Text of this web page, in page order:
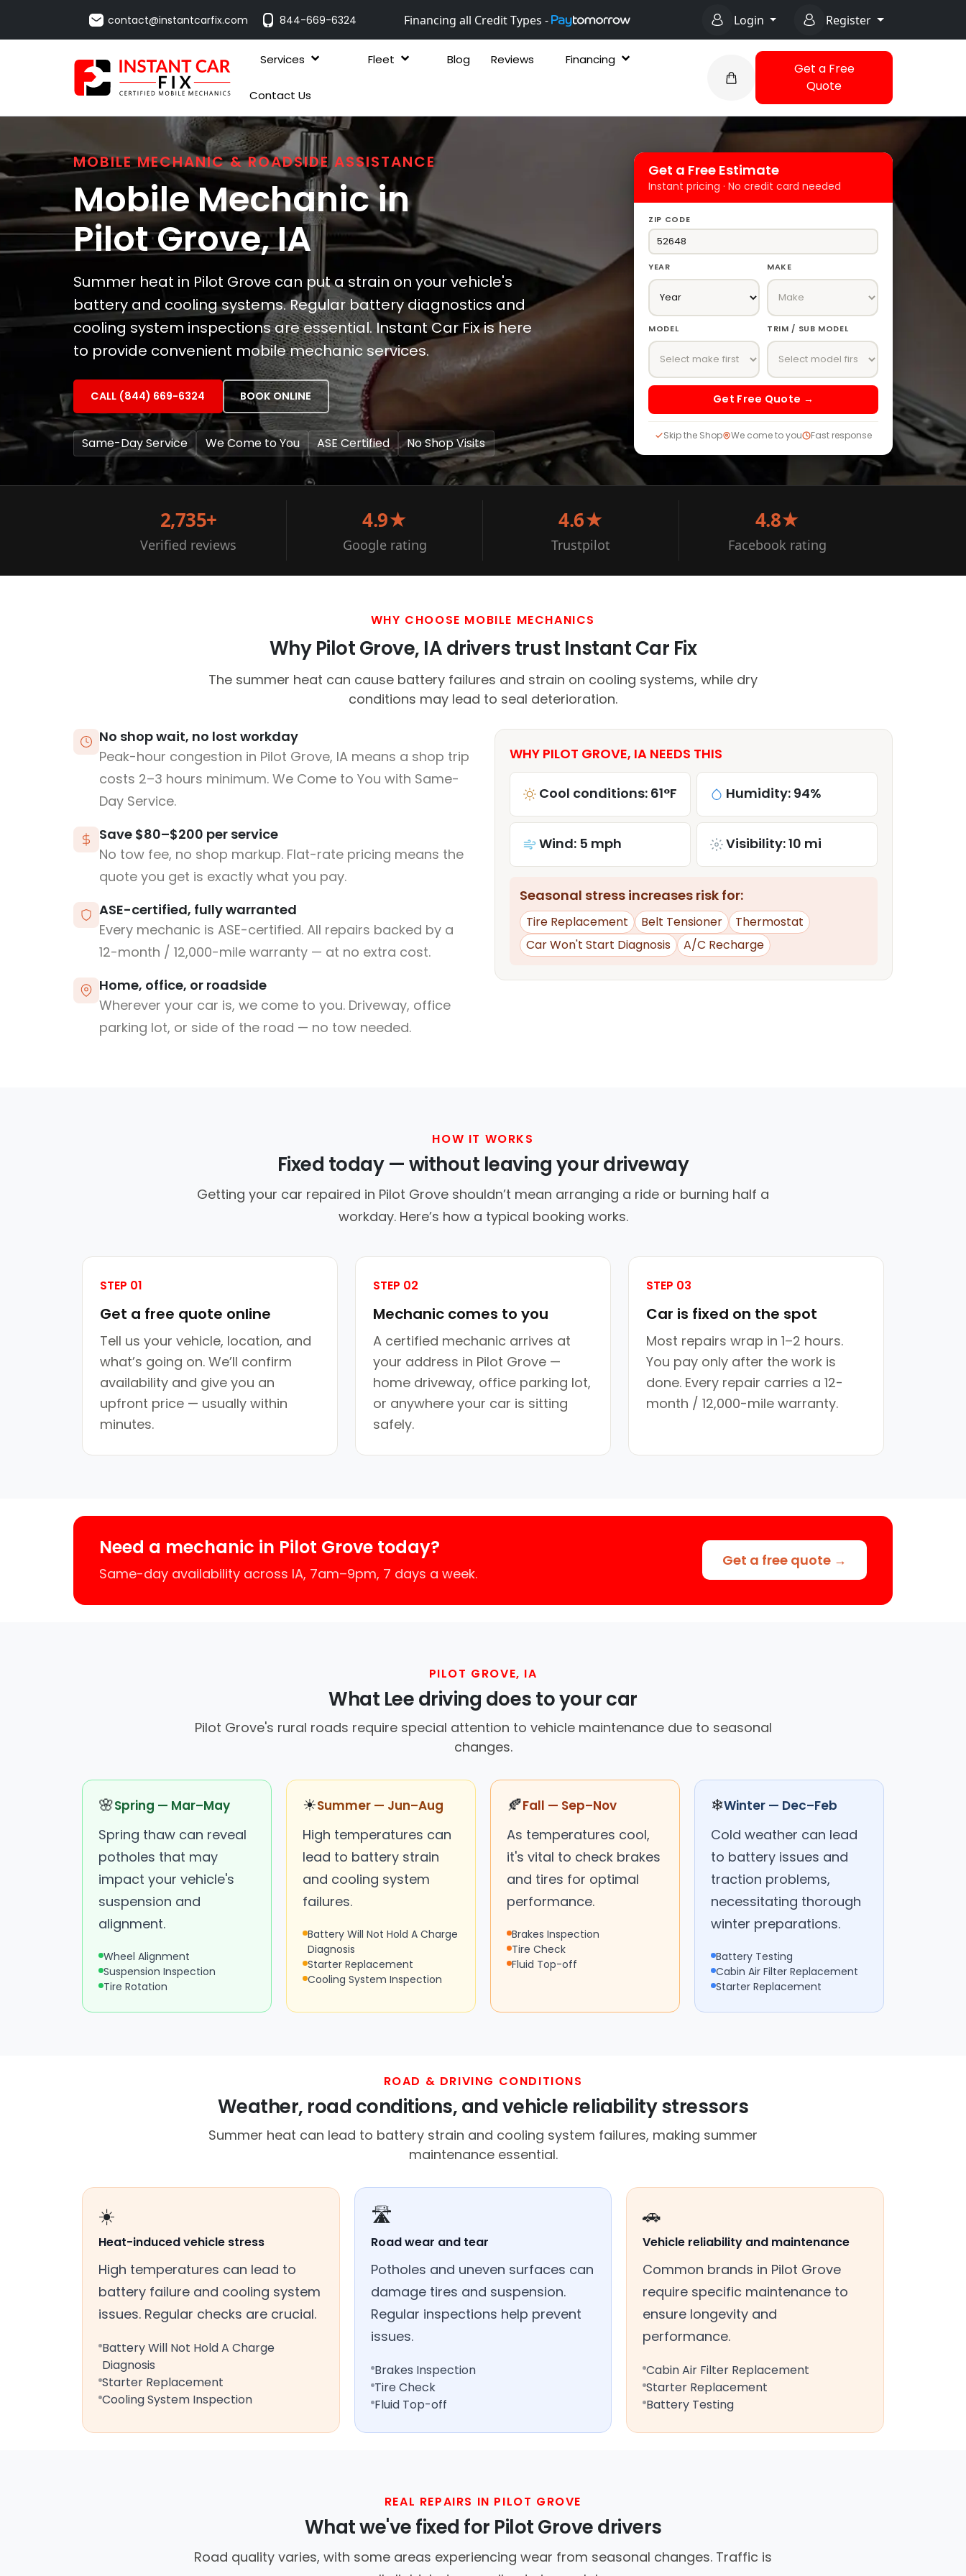
contact@instantcarfix.com 844-669-6324 Financing all Credit Types - Login Register
Services Fleet Blog Reviews Financing
Contact Us
Get a Free
Quote
MOBILE MECHANIC & ROADSIDE ASSISTANCE
Mobile Mechanic in
Pilot Grove, IA
Summer heat in Pilot Grove can put a strain on your vehicle's
battery and cooling systems. Regular battery diagnostics and
cooling system inspections are essential. Instant Car Fix is here
to provide convenient mobile mechanic services.
CALL (844) 669-6324 BOOK ONLINE
Same-Day Service We Come to You ASE Certified No Shop Visits
Get a Free Estimate
Instant pricing · No credit card needed
ZIP CODE
YEAR MAKE
MODEL TRIM / SUB MODEL
Get Free Quote →
Skip the Shop We come to you Fast response
2,735+
Verified reviews
4.9★
Google rating
4.6★
Trustpilot
4.8★
Facebook rating
WHY CHOOSE MOBILE MECHANICS
Why Pilot Grove, IA drivers trust Instant Car Fix
The summer heat can cause battery failures and strain on cooling systems, while dry
conditions may lead to seal deterioration.
No shop wait, no lost workday
Peak-hour congestion in Pilot Grove, IA means a shop trip
costs 2–3 hours minimum. We Come to You with Same-
Day Service.
Save $80–$200 per service
No tow fee, no shop markup. Flat-rate pricing means the
quote you get is exactly what you pay.
ASE-certified, fully warranted
Every mechanic is ASE-certified. All repairs backed by a
12-month / 12,000-mile warranty — at no extra cost.
Home, office, or roadside
Wherever your car is, we come to you. Driveway, office
parking lot, or side of the road — no tow needed.
WHY PILOT GROVE, IA NEEDS THIS
Cool conditions: 61°F Humidity: 94%
Wind: 5 mph Visibility: 10 mi
Seasonal stress increases risk for:
Tire Replacement Belt Tensioner
Thermostat
Car Won't Start Diagnosis
A/C Recharge
HOW IT WORKS
Fixed today — without leaving your driveway
Getting your car repaired in Pilot Grove shouldn’t mean arranging a ride or burning half a
workday. Here’s how a typical booking works.
STEP 01
Get a free quote online
Tell us your vehicle, location, and
what’s going on. We’ll confirm
availability and give you an
upfront price — usually within
minutes.
STEP 02
Mechanic comes to you
A certified mechanic arrives at
your address in Pilot Grove —
home driveway, office parking lot,
or anywhere your car is sitting
safely.
STEP 03
Car is fixed on the spot
Most repairs wrap in 1–2 hours.
You pay only after the work is
done. Every repair carries a 12-
month / 12,000-mile warranty.
Need a mechanic in Pilot Grove today?
Same-day availability across IA, 7am–9pm, 7 days a week.
Get a free quote →
PILOT GROVE, IA
What Lee driving does to your car
Pilot Grove's rural roads require special attention to vehicle maintenance due to seasonal
changes.
🌸Spring — Mar–May
Spring thaw can reveal
potholes that may
impact your vehicle's
suspension and
alignment.
Wheel Alignment
Suspension Inspection
Tire Rotation
☀Summer — Jun–Aug
High temperatures can
lead to battery strain
and cooling system
failures.
Battery Will Not Hold A Charge
Diagnosis
Starter Replacement
Cooling System Inspection
🍂Fall — Sep–Nov
As temperatures cool,
it's vital to check brakes
and tires for optimal
performance.
Brakes Inspection
Tire Check
Fluid Top-off
❄Winter — Dec–Feb
Cold weather can lead
to battery issues and
traction problems,
necessitating thorough
winter preparations.
Battery Testing
Cabin Air Filter Replacement
Starter Replacement
ROAD & DRIVING CONDITIONS
Weather, road conditions, and vehicle reliability stressors
Summer heat can lead to battery strain and cooling system failures, making summer
maintenance essential.
☀️
Heat-induced vehicle stress
High temperatures can lead to
battery failure and cooling system
issues. Regular checks are crucial.
Battery Will Not Hold A Charge
Diagnosis
Starter Replacement
Cooling System Inspection
🛣️
Road wear and tear
Potholes and uneven surfaces can
damage tires and suspension.
Regular inspections help prevent
issues.
Brakes Inspection
Tire Check
Fluid Top-off
🚗
Vehicle reliability and maintenance
Common brands in Pilot Grove
require specific maintenance to
ensure longevity and
performance.
Cabin Air Filter Replacement
Starter Replacement
Battery Testing
REAL REPAIRS IN PILOT GROVE
What we've fixed for Pilot Grove drivers
Road quality varies, with some areas experiencing wear from seasonal changes. Traffic is